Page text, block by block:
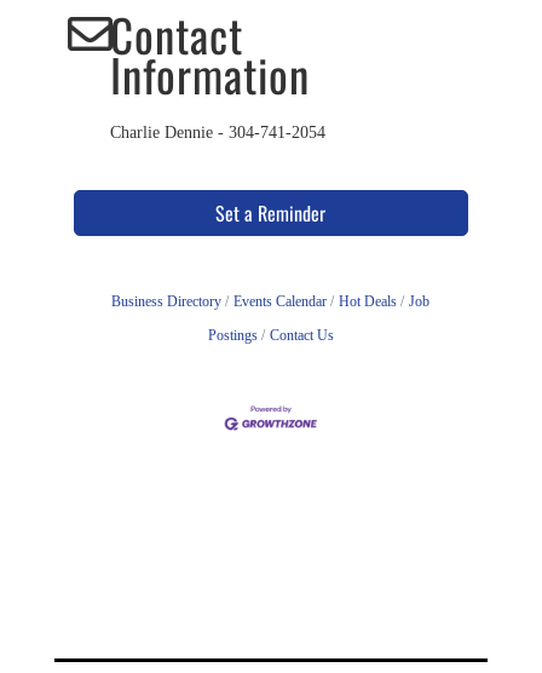
Contact
Information
Charlie Dennie - 304-741-2054
Set a Reminder
Business Directory Events Calendar Hot Deals
Job
Postings
Contact Us